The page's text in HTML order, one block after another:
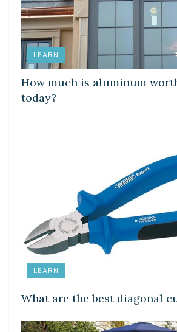
LEARN
How much is aluminum
today?
LEARN
What are the best diagonal